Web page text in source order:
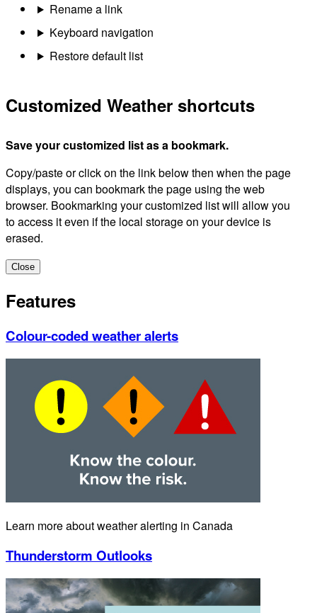
Rename a link
Keyboard navigation
Restore default list
Customized Weather shortcuts
Save your customized list as a bookmark.
Copy/paste or click on the link below then when the page
displays, you can bookmark the page using the web
browser. Bookmarking your customized list will allow you
to access it even if the local storage on your device is
erased.
Close
Features
Colour-coded weather alerts
Learn more about weather alerting in Canada
Thunderstorm Outlooks